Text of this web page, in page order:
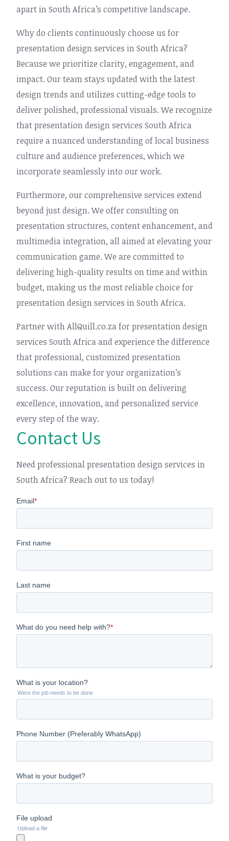
apart in South Africa’s competitive landscape.
Why do clients continuously choose us for
presentation design services in South Africa?
Because we prioritize clarity, engagement, and
impact. Our team stays updated with the latest
design trends and utilizes cutting-edge tools to
deliver polished, professional visuals. We recognize
that presentation design services South Africa
require a nuanced understanding of local business
culture and audience preferences, which we
incorporate seamlessly into our work.
Furthermore, our comprehensive services extend
beyond just design. We offer consulting on
presentation structures, content enhancement, and
multimedia integration, all aimed at elevating your
communication game. We are committed to
delivering high-quality results on time and within
budget, making us the most reliable choice for
presentation design services in South Africa.
Partner with AllQuill.co.za for presentation design
services South Africa and experience the difference
that professional, customized presentation
solutions can make for your organization’s
success. Our reputation is built on delivering
excellence, innovation, and personalized service
every step of the way.
Contact Us
Need professional presentation design services in
South Africa? Reach out to us today!